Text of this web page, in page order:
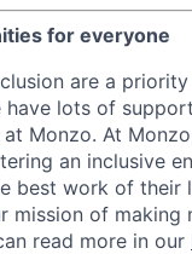
for everyone
are a priority
have lots of
Monzo. At
an inclusive
best work of their
mission of making
read more in our